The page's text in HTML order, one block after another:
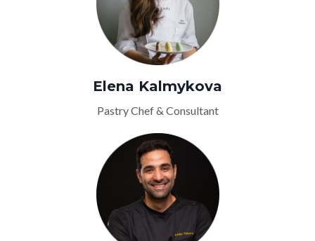
Elena Kalmykova
Pastry Chef & Consultant